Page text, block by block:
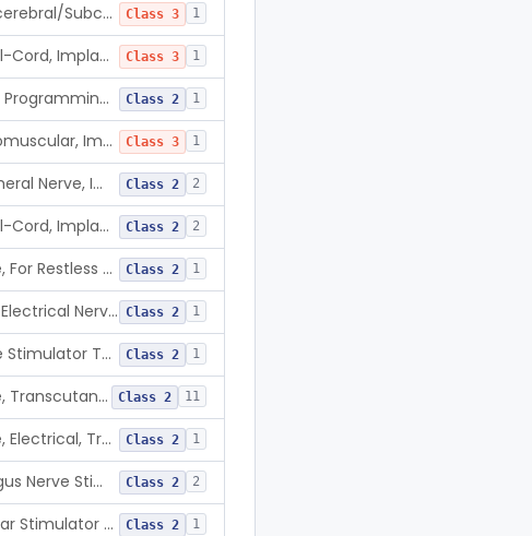
Stimulator, Intracerebral/Subcortical, Implanted Class 3 1
Stimulator, Spinal-Cord, Implanted, For Bladder Evacuation Class 3 1
Brain Stimulation Programming Planning Software. Class 2 1
Stimulator, Neuromuscular, Implanted Class 3 1
Stimulator, Peripheral Nerve, Implanted (Pain Relief) Class 2 2
Stimulator, Spinal-Cord, Implanted (Pain Relief) Class 2 2
Stimulator, Nerve, For Restless Legs Syndrome Class 2 1
Transcutaneous Electrical Nerve Stimulator To Treat Fibromyalgia Symptoms Class 2 1
Electrical Tongue Stimulator To Treat Motor Deficits Class 2 1
Stimulator, Nerve, Transcutaneous, For Pain Relief Class 2 11
Stimulator, Nerve, Electrical, Transcutaneous, For Migraine Class 2 1
Non-Invasive Vagus Nerve Stimulator - Headache Class 2 2
Thermal Vestibular Stimulator For Headache Class 2 1